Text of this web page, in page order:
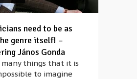
need to be as
genre itself! –
János Gonda
many things that it is
to imagine